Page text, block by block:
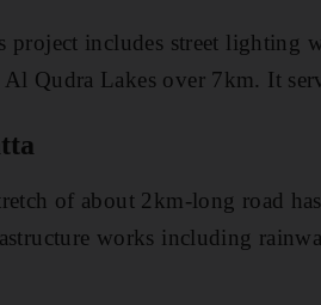
project includes street lighting
Al Qudra Lakes over 7km. It
of about 2km-long road
works including